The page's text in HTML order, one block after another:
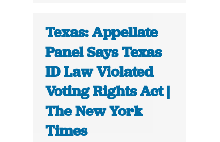
Texas: Appellate
Panel Says Texas
ID Law Violated
Voting Rights Act |
The New York
Times